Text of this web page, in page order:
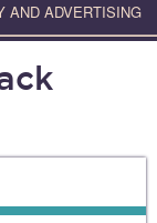
AND ADVERTISING